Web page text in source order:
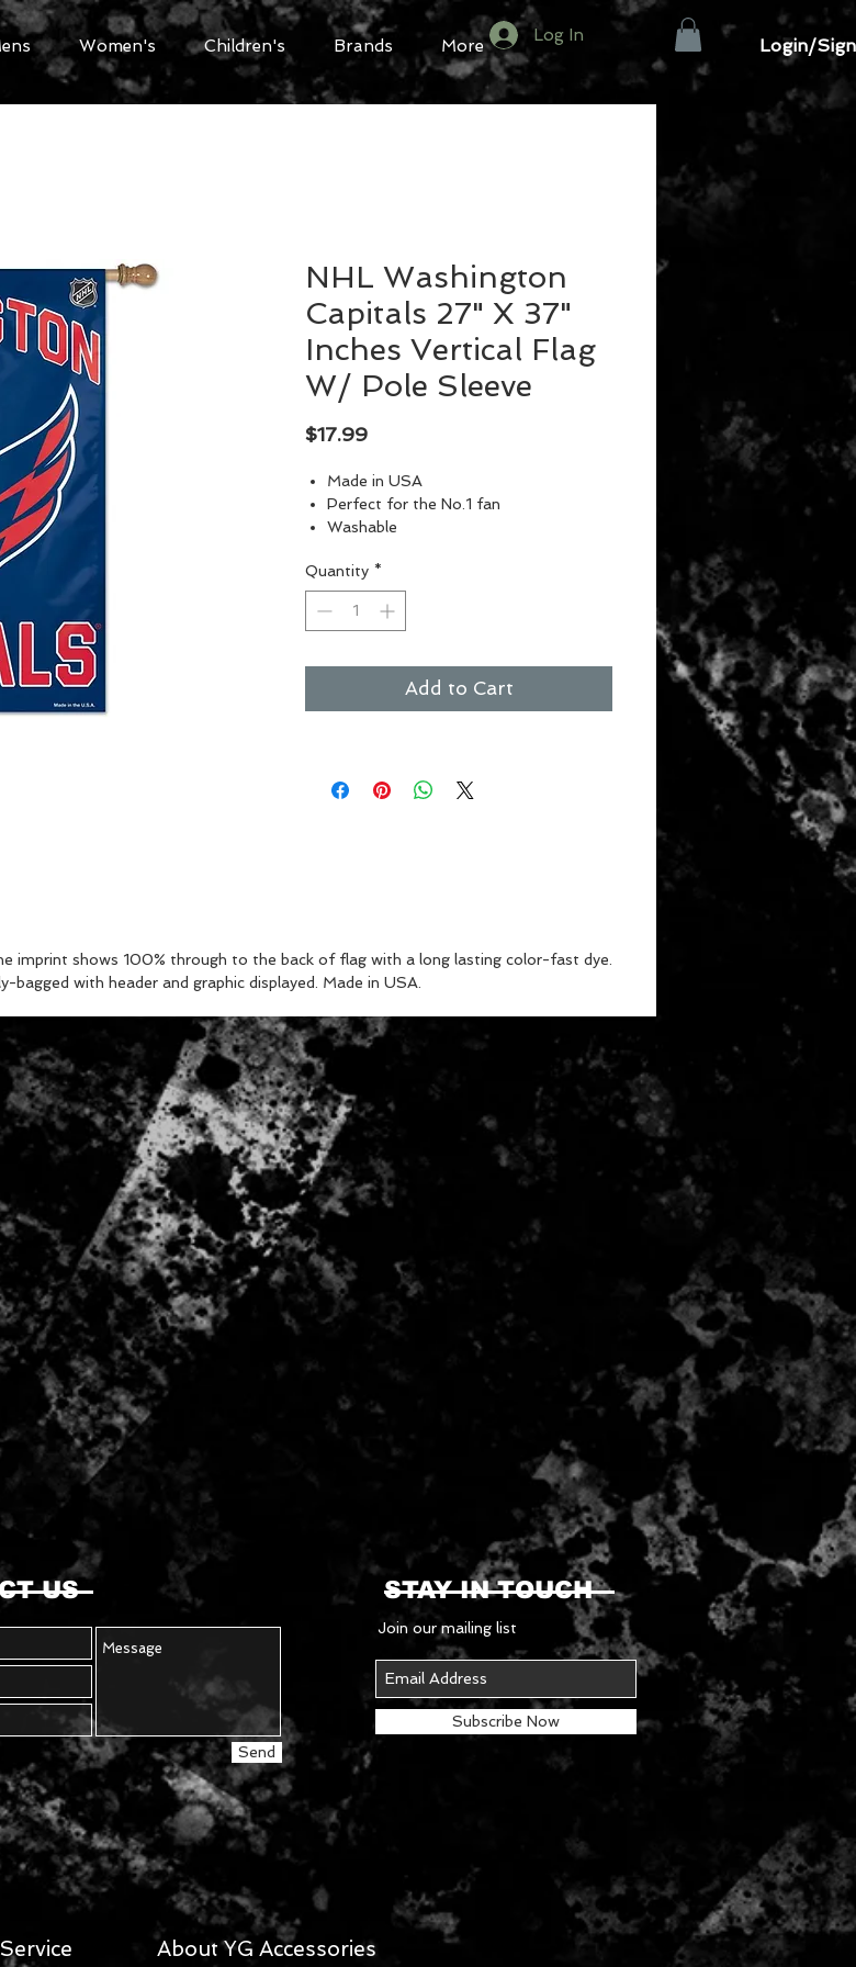
Women's Children's Brands More
Log In
Login/
NHL Washington
Capitals 27" X 37"
Inches Vertical Flag
W/ Pole Sleeve
$17.99Price
Made in USA
Perfect for the No.1 fan
Washable
Vibrant Colors
Quantity *
Add to Cart
imprint shows 100% through to the back of flag with a long lasting color-fast dye.
with header and graphic displayed. Made in USA.
US
Send
STAY IN TOUCH
Join our mailing list
Subscribe Now
About YG Accessories